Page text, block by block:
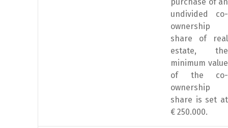
undivided co-
ownership
share of real
estate, the
minimum value
of the co-
ownership
share is set at
€ 250.000.